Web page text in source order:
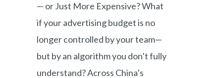
— or Just More Expensive? What
if your advertising budget is no
longer controlled by your team—
but by an algorithm you don’t fully
understand? Across China’s